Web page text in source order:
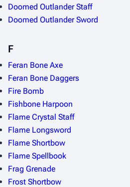
Doomed Outlander Staff
Doomed Outlander Sword
F
Feran Bone Axe
Feran Bone Daggers
Fire Bomb
Fishbone Harpoon
Flame Crystal Staff
Flame Longsword
Flame Shortbow
Flame Spellbook
Frag Grenade
Frost Shortbow